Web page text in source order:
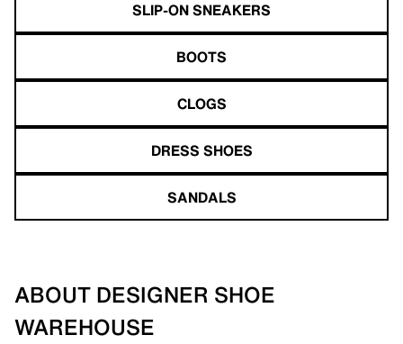
SLIP-ON SNEAKERS
BOOTS
CLOGS
DRESS SHOES
SANDALS
ABOUT DESIGNER SHOE
WAREHOUSE